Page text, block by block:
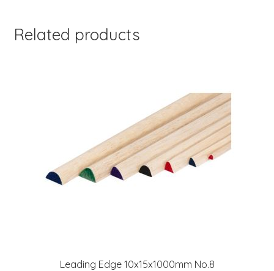
Related products
Leading Edge 10x15x1000mm No.8